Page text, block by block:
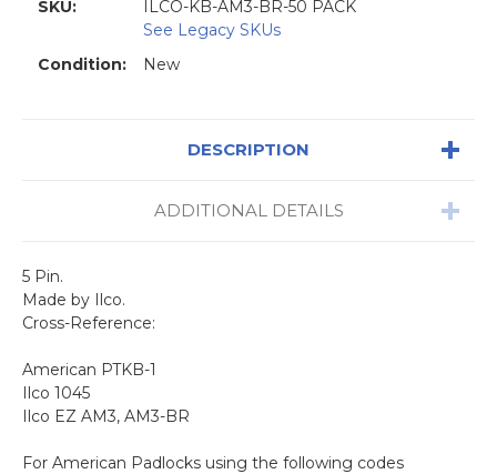
SKU:
ILCO-KB-AM3-BR-50 PACK
See Legacy SKUs
Condition:
New
DESCRIPTION
ADDITIONAL DETAILS
5 Pin.
Made by Ilco.
Cross-Reference:
American PTKB-1
Ilco 1045
Ilco EZ AM3, AM3-BR
For American Padlocks using the following codes